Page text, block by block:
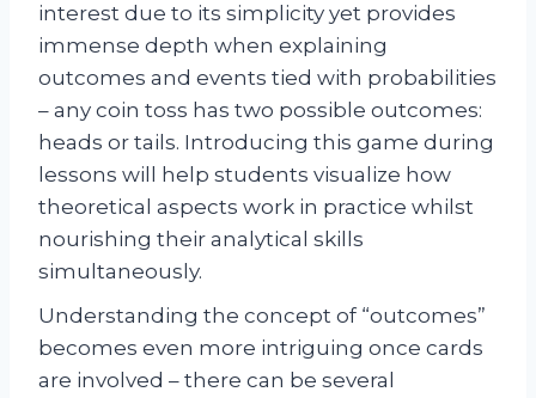
interest due to its simplicity yet provides
immense depth when explaining
outcomes and events tied with probabilities
– any coin toss has two possible outcomes:
heads or tails. Introducing this game during
lessons will help students visualize how
theoretical aspects work in practice whilst
nourishing their analytical skills
simultaneously.
Understanding the concept of “outcomes”
becomes even more intriguing once cards
are involved – there can be several